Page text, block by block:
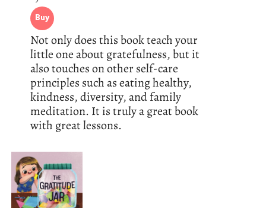
Buy
Not only does this book teach your
little one about gratefulness, but it
also touches on other self-care
principles such as eating healthy,
kindness, diversity, and family
meditation. It is truly a great book
with great lessons.